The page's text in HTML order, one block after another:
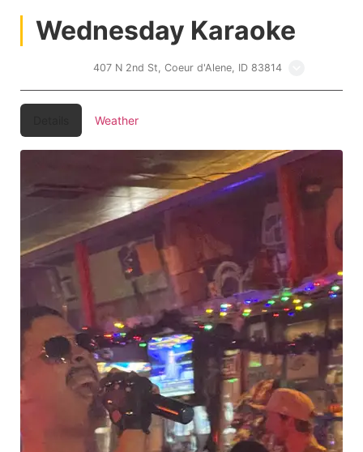
Wednesday Karaoke
407 N 2nd St, Coeur d'Alene, ID 83814
Weather